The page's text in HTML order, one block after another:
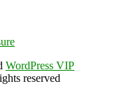
WordPress VIP
reserved